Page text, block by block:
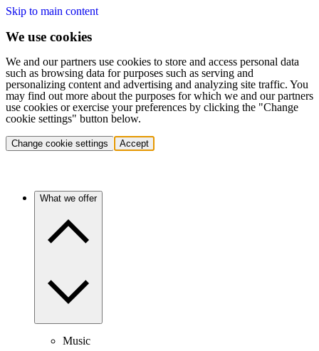
Skip to main content
We use cookies
We and our partners use cookies to store and access personal data
such as browsing data for purposes such as serving and
personalizing content and advertising and analyzing site traffic. You
may find out more about the purposes for which we and our partners
use cookies or exercise your preferences by clicking the "Change
cookie settings" button below.
Change cookie settings Accept
What we offer
Music